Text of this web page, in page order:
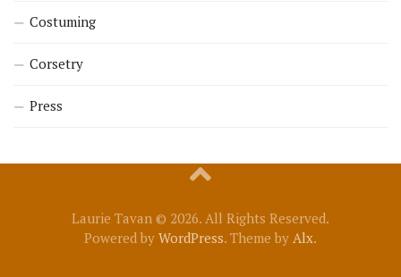
Costuming
Corsetry
Press
Laurie Tavan © 2026. All Rights Reserved.
Powered by WordPress. Theme by Alx.